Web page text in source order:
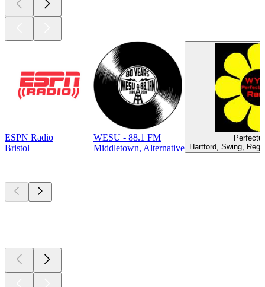
ESPN Radio
Bristol
WESU - 88.1 FM
Middletown, Alternative
Hartford, Swing,